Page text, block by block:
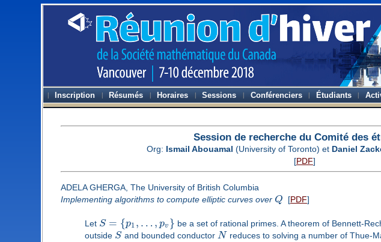
Inscription Résumés Horaires Sessions Conférenciers Étudiants
Session de recherche du Comité des
Org: Ismail Abouamal (University of Toronto) et Daniel
[PDF]
ADELA GHERGA, The University of British Columbia
Implementing algorithms to compute elliptic curves over Q [PDF]
Let S = {p1 , … , pv } be a set of rational primes. A theorem of Bennett-
outside S and bounded conductor N reduces to solving a number of Thue-